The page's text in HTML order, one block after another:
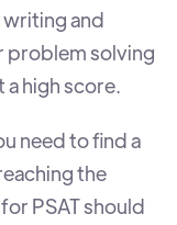
and
problem solving
high score.
need to find a
the
PSAT should